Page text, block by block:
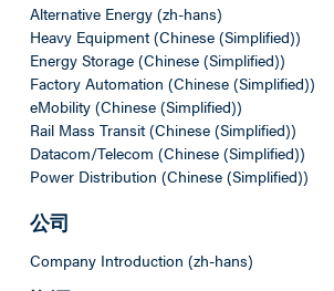
Alternative Energy (zh-hans)
Heavy Equipment (Chinese (Simplified))
Energy Storage (Chinese (Simplified))
Factory Automation (Chinese (Simplified))
eMobility (Chinese (Simplified))
Rail Mass Transit (Chinese (Simplified))
Datacom/Telecom (Chinese (Simplified))
Power Distribution (Chinese (Simplified))
公司
Company Introduction (zh-hans)